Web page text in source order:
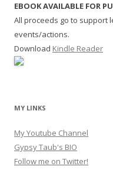
EBOOK AVAILABLE FOR
All proceeds go to support
events/actions.
Download Kindle Reader
MY LINKS
My Youtube Channel
Gypsy Taub's BIO
Follow me on Twitter!